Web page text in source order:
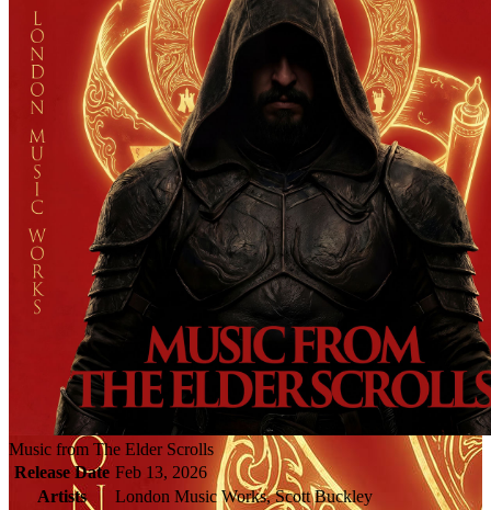
Music from The Elder Scrolls
Release Date Feb 13, 2026
Artists
London Music Works, Scott Buckley